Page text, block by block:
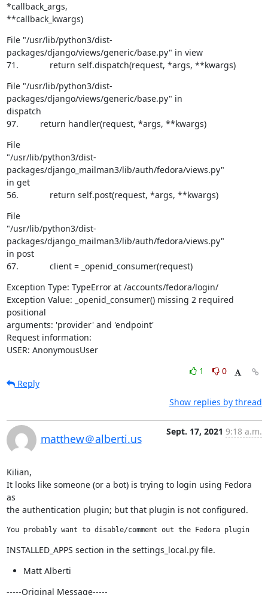
*callback_args,
**callback_kwargs)
File "/usr/lib/python3/dist-
packages/django/views/generic/base.py" in view
71.             return self.dispatch(request, *args, **kwargs)
File "/usr/lib/python3/dist-
packages/django/views/generic/base.py" in
dispatch
97.         return handler(request, *args, **kwargs)
File
"/usr/lib/python3/dist-
packages/django_mailman3/lib/auth/fedora/views.py"
in get
56.             return self.post(request, *args, **kwargs)
File
"/usr/lib/python3/dist-
packages/django_mailman3/lib/auth/fedora/views.py"
in post
67.             client = _openid_consumer(request)
Exception Type: TypeError at /accounts/fedora/login/
Exception Value: _openid_consumer() missing 2 required
positional
arguments: 'provider' and 'endpoint'
Request information:
USER: AnonymousUser
1
0
Reply
Show replies by thread
matthew＠alberti.us
Sept. 17, 2021 9:18 a.m.
Kilian,
It looks like someone (or a bot) is trying to login using Fedora
as
the authentication plugin; but that plugin is not configured.
You probably want to disable/comment out the Fedora plugin
INSTALLED_APPS section in the settings_local.py file.
Matt Alberti
-----Original Message-----